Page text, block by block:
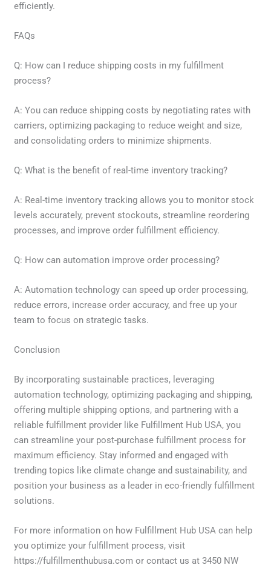
efficiently.
FAQs
Q: How can I reduce shipping costs in my fulfillment
process?
A: You can reduce shipping costs by negotiating rates with
carriers, optimizing packaging to reduce weight and size,
and consolidating orders to minimize shipments.
Q: What is the benefit of real-time inventory tracking?
A: Real-time inventory tracking allows you to monitor stock
levels accurately, prevent stockouts, streamline reordering
processes, and improve order fulfillment efficiency.
Q: How can automation improve order processing?
A: Automation technology can speed up order processing,
reduce errors, increase order accuracy, and free up your
team to focus on strategic tasks.
Conclusion
By incorporating sustainable practices, leveraging
automation technology, optimizing packaging and shipping,
offering multiple shipping options, and partnering with a
reliable fulfillment provider like Fulfillment Hub USA, you
can streamline your post-purchase fulfillment process for
maximum efficiency. Stay informed and engaged with
trending topics like climate change and sustainability, and
position your business as a leader in eco-friendly fulfillment
solutions.
For more information on how Fulfillment Hub USA can help
you optimize your fulfillment process, visit
https://fulfillmenthubusa.com or contact us at 3450 NW